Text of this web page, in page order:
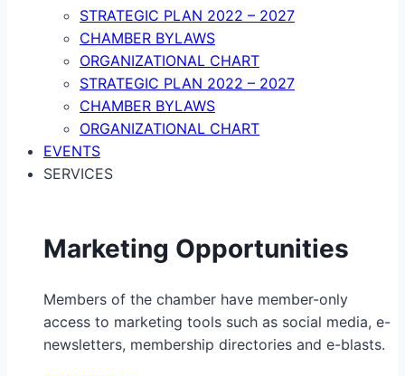
STRATEGIC PLAN 2022 – 2027
CHAMBER BYLAWS
ORGANIZATIONAL CHART
STRATEGIC PLAN 2022 – 2027
CHAMBER BYLAWS
ORGANIZATIONAL CHART
EVENTS
SERVICES
Marketing Opportunities
Members of the chamber have member-only
access to marketing tools such as social media, e-
newsletters, membership directories and e-blasts.